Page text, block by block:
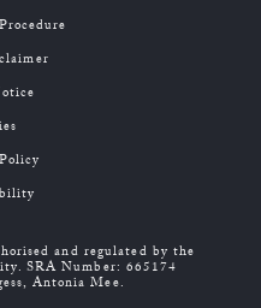
and regulated by the
SRA Number: 665174
Antonia Mee.